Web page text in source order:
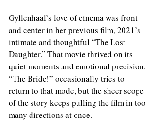
Gyllenhaal’s love of cinema was front
and center in her previous film, 2021’s
intimate and thoughtful “The Lost
Daughter.” That movie thrived on its
quiet moments and emotional precision.
“The Bride!” occasionally tries to
return to that mode, but the sheer scope
of the story keeps pulling the film in too
many directions at once.